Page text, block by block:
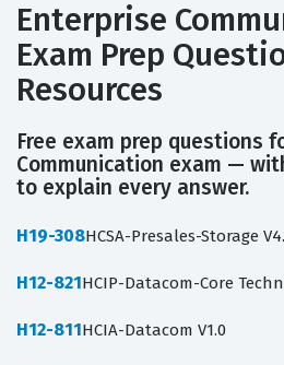
Enterprise
Exam Prep
Resources
Free exam prep questions
Communication exam —
to explain every answer.
H19-308HCSA-Presales-Storage
H12-821HCIP-Datacom-Core
H12-811HCIA-Datacom V1.0